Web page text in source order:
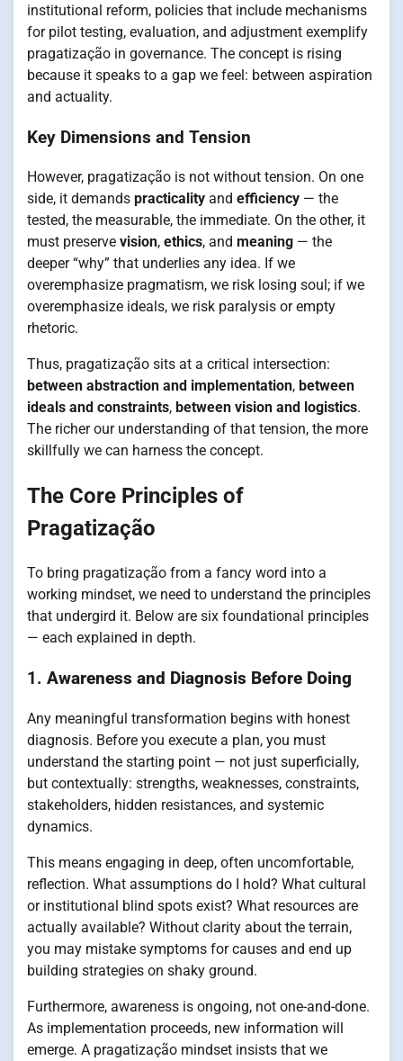
institutional reform, policies that include mechanisms
for pilot testing, evaluation, and adjustment exemplify
pragatização in governance. The concept is rising
because it speaks to a gap we feel: between aspiration
and actuality.
Key Dimensions and Tension
However, pragatização is not without tension. On one
side, it demands practicality and efficiency — the
tested, the measurable, the immediate. On the other, it
must preserve vision, ethics, and meaning — the
deeper “why” that underlies any idea. If we
overemphasize pragmatism, we risk losing soul; if we
overemphasize ideals, we risk paralysis or empty
rhetoric.
Thus, pragatização sits at a critical intersection:
between abstraction and implementation, between
ideals and constraints, between vision and logistics.
The richer our understanding of that tension, the more
skillfully we can harness the concept.
The Core Principles of
Pragatização
To bring pragatização from a fancy word into a
working mindset, we need to understand the principles
that undergird it. Below are six foundational principles
— each explained in depth.
1. Awareness and Diagnosis Before Doing
Any meaningful transformation begins with honest
diagnosis. Before you execute a plan, you must
understand the starting point — not just superficially,
but contextually: strengths, weaknesses, constraints,
stakeholders, hidden resistances, and systemic
dynamics.
This means engaging in deep, often uncomfortable,
reflection. What assumptions do I hold? What cultural
or institutional blind spots exist? What resources are
actually available? Without clarity about the terrain,
you may mistake symptoms for causes and end up
building strategies on shaky ground.
Furthermore, awareness is ongoing, not one-and-done.
As implementation proceeds, new information will
emerge. A pragatização mindset insists that we